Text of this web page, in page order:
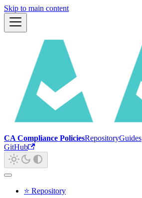
Skip to main content
CA Compliance PoliciesRepositoryGuides
GitHub
⭐ Repository